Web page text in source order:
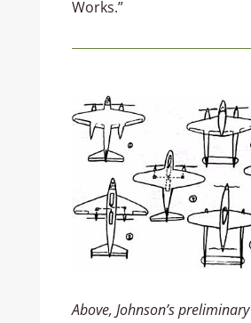
Works.”
Above, Johnson’s